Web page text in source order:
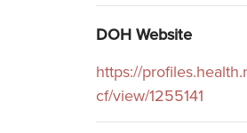
DOH Website
https://
cf/view/1255141